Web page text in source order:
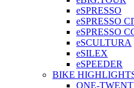
eSPRESSO
eSPRESSO
eSPRESSO
eSCULTURA
eSILEX
eSPEEDER
BIKE
ONE-